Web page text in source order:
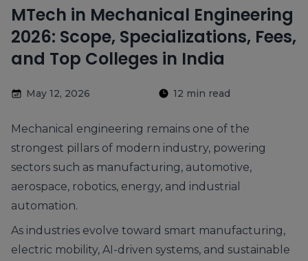
MTech in Mechanical Engineering
2026: Scope, Specializations, Fees,
and Top Colleges in India
May 12, 2026 12 min read
Mechanical engineering remains one of the
strongest pillars of modern industry, powering
sectors such as manufacturing, automotive,
aerospace, robotics, energy, and industrial
automation.
As industries evolve toward smart manufacturing,
electric mobility, AI-driven systems, and sustainable